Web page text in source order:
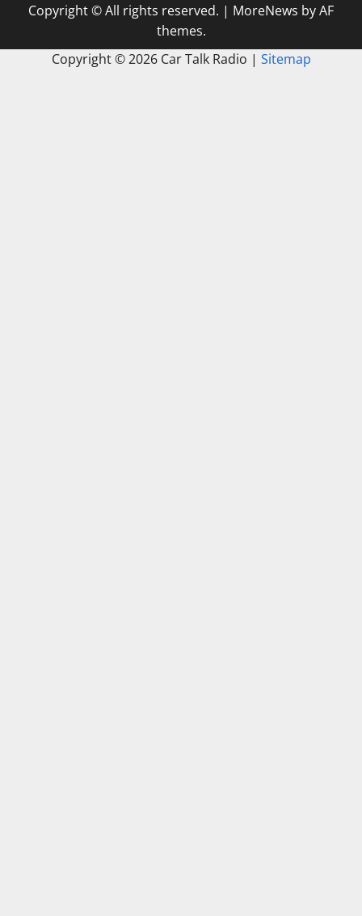
Copyright © All rights reserved. | MoreNews by AF
themes.
Copyright ©2026 Car Talk Radio | Sitemap